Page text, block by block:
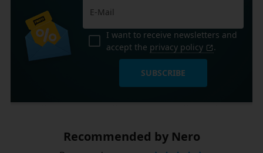
I want to receive newsletters and
accept the privacy policy .
SUBSCRIBE
Recommended by Nero